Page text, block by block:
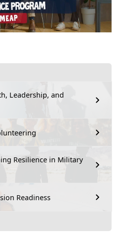
Leadership, and
Resilience in Military
Readiness